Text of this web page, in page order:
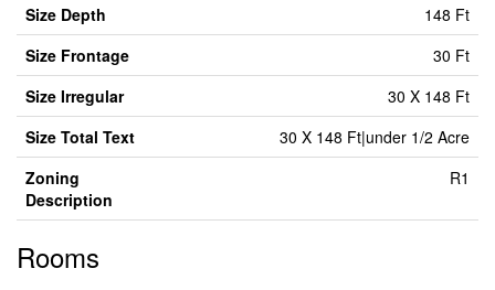
Size Depth
148 Ft
Size Frontage
30 Ft
Size Irregular
30 X 148 Ft
Size Total Text
30 X 148 Ft|under 1/2 Acre
Zoning
Description
R1
Rooms